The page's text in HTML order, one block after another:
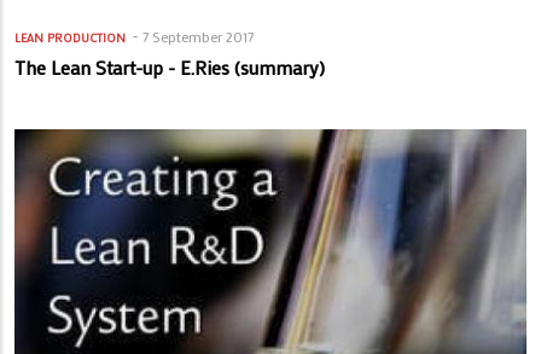
LEAN PRODUCTION 7 September 2017
The Lean Start-up - E.Ries (summary)